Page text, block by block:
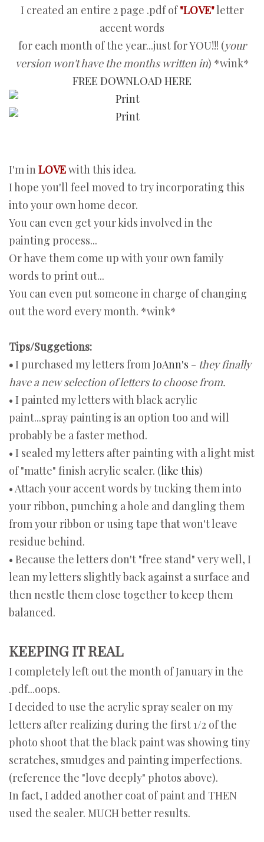
I created an entire 2 page .pdf of"LOVE"letter
accent words
for each month of the year...just for YOU!!! (your
version won't have the months written in) *wink*
FREE DOWNLOAD HERE
I'm inLOVEwith this idea.
I hope you'll feel moved to try incorporating this
into your own home decor.
You can even get your kids involved in the
painting process...
Or have them come up with your own family
words to print out...
You can even put someone in charge of changing
out the word every month. *wink*
Tips/Suggetions:
•I purchased my letters fromJoAnn's - they finally
have a new selection of letters to choose from.
• I painted my letters with black acrylic
paint...spray painting is an option too and will
probably be a faster method.
• I sealed my letters after painting with a light mist
of "matte" finish acrylic sealer. (like this)
• Attach your accent words by tucking them into
your ribbon, punching a hole and dangling them
from your ribbon or using tape that won't leave
residue behind.
• Because the letters don't "free stand" very well, I
lean my letters slightly back against a surface and
then nestle them close together to keep them
balanced.
KEEPING IT REAL
I completely left out the month of January in the
.pdf...oops.
I decided to use the acrylic spray sealer on my
letters after realizing during the first 1/2 of the
photo shoot that the black paint was showing tiny
scratches, smudges and painting imperfections.
(reference the "love deeply" photos above).
In fact, I added another coat of paint and THEN
used the sealer. MUCH better results.